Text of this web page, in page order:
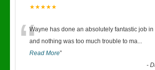
★★★★★
“Wayne has done an absolutely fantastic job
and nothing was too much trouble to ma...
Read More”
-